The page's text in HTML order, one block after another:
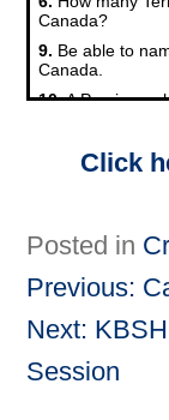
Click
Posted in
Post
Previous:
Next:
Session